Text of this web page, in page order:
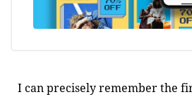
I can precisely remember the